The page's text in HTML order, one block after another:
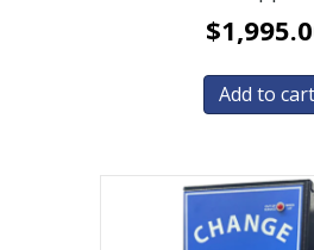
$
Add to cart